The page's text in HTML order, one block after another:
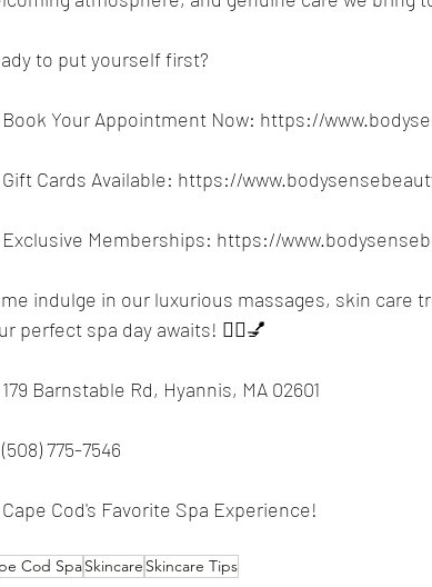
to put yourself first?
Your Appointment Now: https://
Cards Available: https://
Memberships: https://
indulge in our luxurious massages, skin care
perfect spa day awaits! 💆‍♀️💅
179 Barnstable Rd, Hyannis, MA 02601
775-7546
Cod's Favorite Spa Experience!
Cod SpaSkincare Skincare Tips